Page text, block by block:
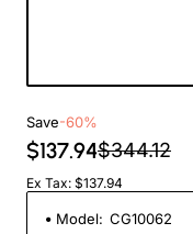
Save-60%
$137.94$344.12
Ex Tax: $137.94
Model: CG10062